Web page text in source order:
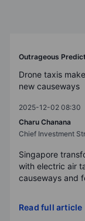
Outrageous
Drone taxis
new causeways
2025-12-02 08:30
Charu Chanana
Chief Investment
Singapore
with electric air
causeways and
Read full article